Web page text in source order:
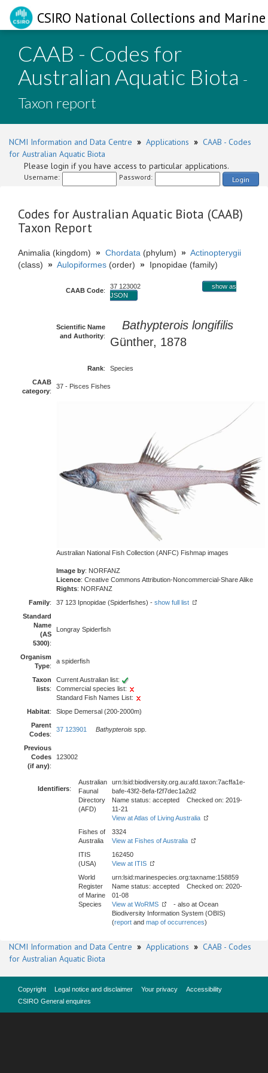
CSIRO National Collections and
CAAB - Codes for
Australian Aquatic Biota -
Taxon report
NCMI Information and Data Centre » Applications » CAAB - Codes
for Australian Aquatic Biota
Please login if you have access to particular applications.
Username: Password: Login
Codes for Australian Aquatic Biota (CAAB)
Taxon Report
Animalia (kingdom) » Chordata (phylum) » Actinopterygii
(class) » Aulopiformes (order) » Ipnopidae (family)
CAAB Code:
37 123002
show as
JSON
Scientific Name
and Authority:
Bathypterois longifilis
Günther, 1878
Rank:
Species
CAAB
category:
37 - Pisces Fishes
Australian National Fish Collection (ANFC) Fishmap images
Image by: NORFANZ
Licence: Creative Commons Attribution-Noncommercial-Share Alike
Rights: NORFANZ
Family: 37 123 Ipnopidae (Spiderfishes) - show full list
Standard
Name
(AS
5300):
Longray Spiderfish
Organism
Type:
a spiderfish
Taxon
lists:
Current Australian list:
Commercial species list:
Standard Fish Names List:
Habitat:
Slope Demersal (200-2000m)
Parent
Codes:
37 123901 Bathypterois spp.
Previous
Codes
(if any):
123002
Identifiers:
Australian
Faunal
Directory
(AFD)
urn:lsid:biodiversity.org.au:afd.taxon:7acffa1e-
bafe-43f2-8efa-f2f7dec1a2d2
Name status: accepted Checked on: 2019-
11-21
View at Atlas of Living Australia
Fishes of
Australia
3324
View at Fishes of Australia
ITIS
(USA)
162450
View at ITIS
World
Register
of Marine
Species
urn:lsid:marinespecies.org:taxname:158859
Name status: accepted Checked on: 2020-
01-08
View at WoRMS
- also at Ocean
Biodiversity Information System (OBIS)
(report and map of occurrences)
NCMI Information and Data Centre » Applications » CAAB - Codes
for Australian Aquatic Biota
Copyright Legal notice and disclaimer Your privacy
Accessibility
CSIRO General enquires